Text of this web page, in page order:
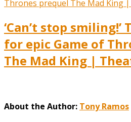
‘Can’t stop
for epic Game of
The Mad King |
About the Author: Tony Ramos